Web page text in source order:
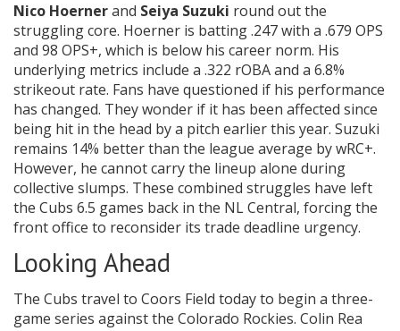
Nico Hoernerand Seiya Suzuki round out the
struggling core. Hoerner is batting .247 with a .679 OPS
and 98 OPS+, which is below his career norm. His
underlying metrics include a .322 rOBA and a 6.8%
strikeout rate. Fans have questioned if his performance
has changed. They wonder if it has been affected since
being hit in the head by a pitch earlier this year. Suzuki
remains 14% better than the league average by wRC+.
However, he cannot carry the lineup alone during
collective slumps. These combined struggles have left
the Cubs 6.5 games back in the NL Central, forcing the
front office to reconsider its trade deadline urgency.
Looking Ahead
The Cubs travel to Coors Field today to begin a three-
game series against the Colorado Rockies. Colin Rea